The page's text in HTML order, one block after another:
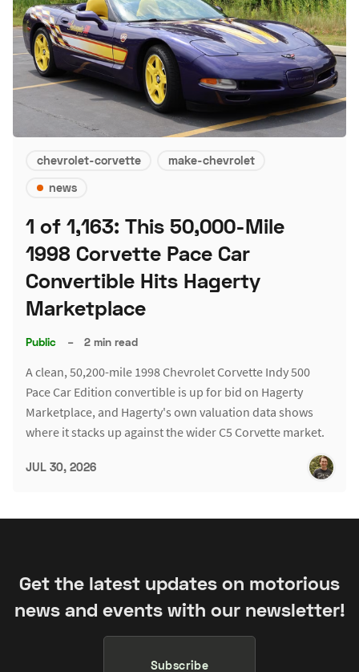
chevrolet-corvette
make-chevrolet
news
1 of 1,163: This 50,000-Mile
1998 Corvette Pace Car
Convertible Hits Hagerty
Marketplace
Public – 2 min read
A clean, 50,200-mile 1998 Chevrolet Corvette Indy 500
Pace Car Edition convertible is up for bid on Hagerty
Marketplace, and Hagerty's own valuation data shows
where it stacks up against the wider C5 Corvette market.
JUL 30, 2026
Get the latest updates on motorious
news and events with our newsletter!
Subscribe